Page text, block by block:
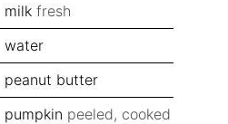
milk fresh
water
peanut butter
pumpkin peeled, cooked